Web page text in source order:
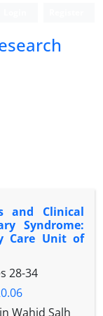
and Clinical
Syndrome:
Care Unit of
28-34
Wahid Salh